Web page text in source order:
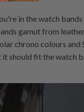
in the watch
gamut from
chrono colours and
should fit the watch